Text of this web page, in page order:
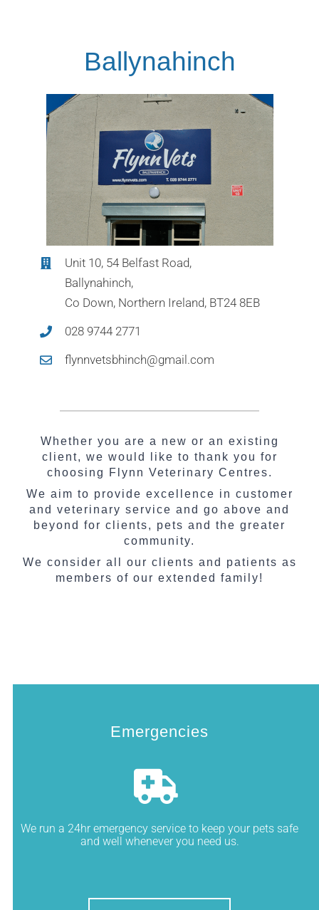
Ballynahinch
Unit 10, 54 Belfast Road,
Ballynahinch,
Co Down, Northern Ireland, BT24 8EB
028 9744 2771
flynnvetsbhinch@gmail.com
Whether you are a new or an existing
client, we would like to thank you for
choosing Flynn Veterinary Centres.
We aim to provide excellence in customer
and veterinary service and go above and
beyond for clients, pets and the greater
community.
We consider all our clients and patients as
members of our extended family!
Emergencies
We run a 24hr emergency service to keep your pets safe
and well whenever you need us.